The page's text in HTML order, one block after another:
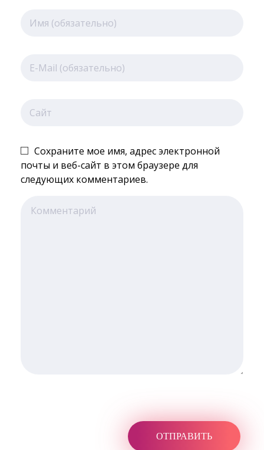
Сохраните мое имя, адрес электронной
почты и веб-сайт в этом браузере для
следующих комментариев.